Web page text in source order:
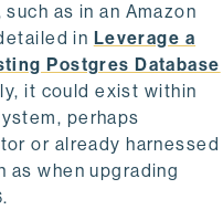
as in an Amazon
in Leverage a
Postgres Database
it could exist within
perhaps
or already harnessed
as when upgrading